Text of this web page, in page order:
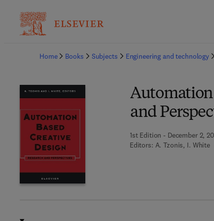
Home
Books Subjects Engineering and technology
Automation
and
1st Edition - December 2,
Editors: A. Tzonis, I. White